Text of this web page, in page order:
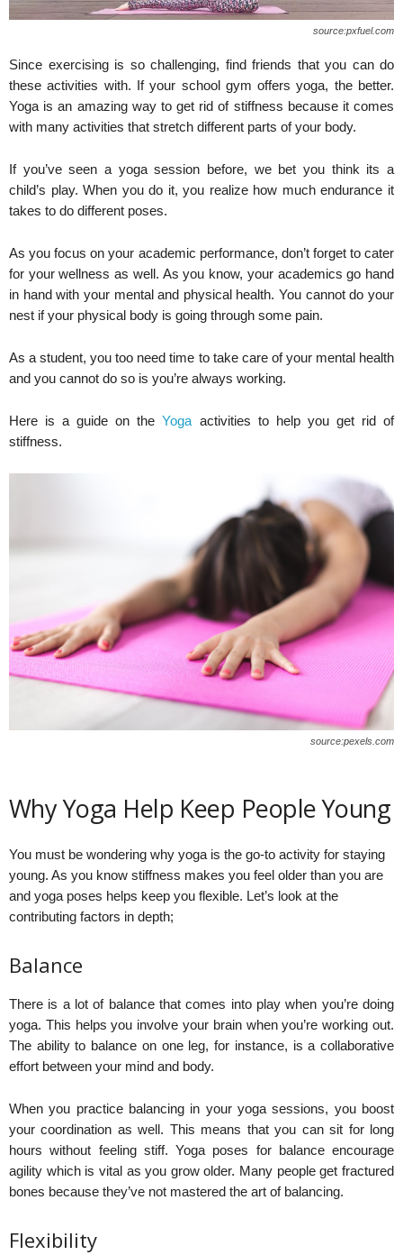
source:pxfuel.com
Since exercising is so challenging, find friends that you can do
these activities with. If your school gym offers yoga, the better.
Yoga is an amazing way to get rid of stiffness because it comes
with many activities that stretch different parts of your body.
If you’ve seen a yoga session before, we bet you think its a
child’s play. When you do it, you realize how much endurance it
takes to do different poses.
As you focus on your academic performance, don’t forget to cater
for your wellness as well. As you know, your academics go hand
in hand with your mental and physical health. You cannot do your
nest if your physical body is going through some pain.
As a student, you too need time to take care of your mental health
and you cannot do so is you’re always working.
Here is a guide on theYoga activities to help you get rid of
stiffness.
source:pexels.com
Why Yoga Help Keep People Young
You must be wondering why yoga is the go-to activity for staying
young. As you know stiffness makes you feel older than you are
and yoga poses helps keep you flexible. Let’s look at the
contributing factors in depth;
Balance
There is a lot of balance that comes into play when you’re doing
yoga. This helps you involve your brain when you’re working out.
The ability to balance on one leg, for instance, is a collaborative
effort between your mind and body.
When you practice balancing in your yoga sessions, you boost
your coordination as well. This means that you can sit for long
hours without feeling stiff. Yoga poses for balance encourage
agility which is vital as you grow older. Many people get fractured
bones because they’ve not mastered the art of balancing.
Flexibility